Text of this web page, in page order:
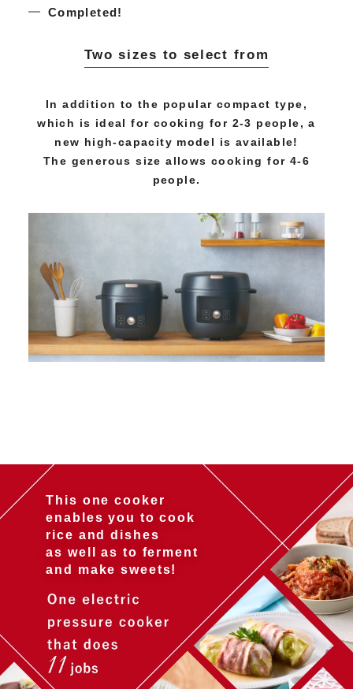
Completed!
Two sizes to select from
In addition to the popular compact type,
which is ideal for cooking for 2-3 people, a
new high-capacity model is available!
The generous size allows cooking for 4-6
people.
This one cooker
enables you to cook
rice and dishes
as well as to ferment
and make sweets!